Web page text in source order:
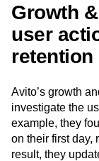
Growth
user
retention
Avito’s growth
investigate the
example, they
on their first day,
result, they